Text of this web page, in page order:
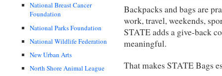
National Breast Cancer
Foundation
National Parks Foundation
National Wildlife Federation
New Urban Arts
North Shore Animal League
Backpacks and bags are
work, travel, weekends,
STATE adds a give-back
meaningful.
That makes STATE Bags